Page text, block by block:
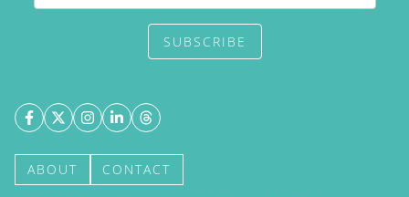
SUBSCRIBE
ABOUT CONTACT